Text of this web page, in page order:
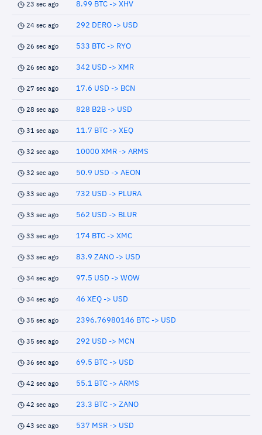
23 sec ago 8.99 BTC -> XHV
24 sec ago 292 DERO -> USD
26 sec ago 533 BTC -> RYO
26 sec ago 342 USD -> XMR
27 sec ago 17.6 USD -> BCN
28 sec ago 828 B2B -> USD
31 sec ago 11.7 BTC -> XEQ
32 sec ago 10000 XMR -> ARMS
32 sec ago 50.9 USD -> AEON
33 sec ago 732 USD -> PLURA
33 sec ago 562 USD -> BLUR
33 sec ago 174 BTC -> XMC
33 sec ago 83.9 ZANO -> USD
34 sec ago 97.5 USD -> WOW
34 sec ago 46 XEQ -> USD
35 sec ago 2396.76980146 BTC -> USD
35 sec ago 292 USD -> MCN
36 sec ago 69.5 BTC -> USD
42 sec ago 55.1 BTC -> ARMS
42 sec ago 23.3 BTC -> ZANO
43 sec ago 537 MSR -> USD